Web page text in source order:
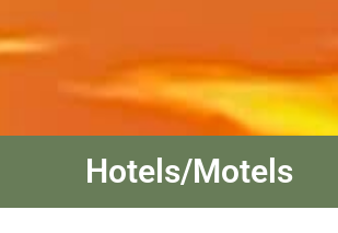
Hotels/Motels